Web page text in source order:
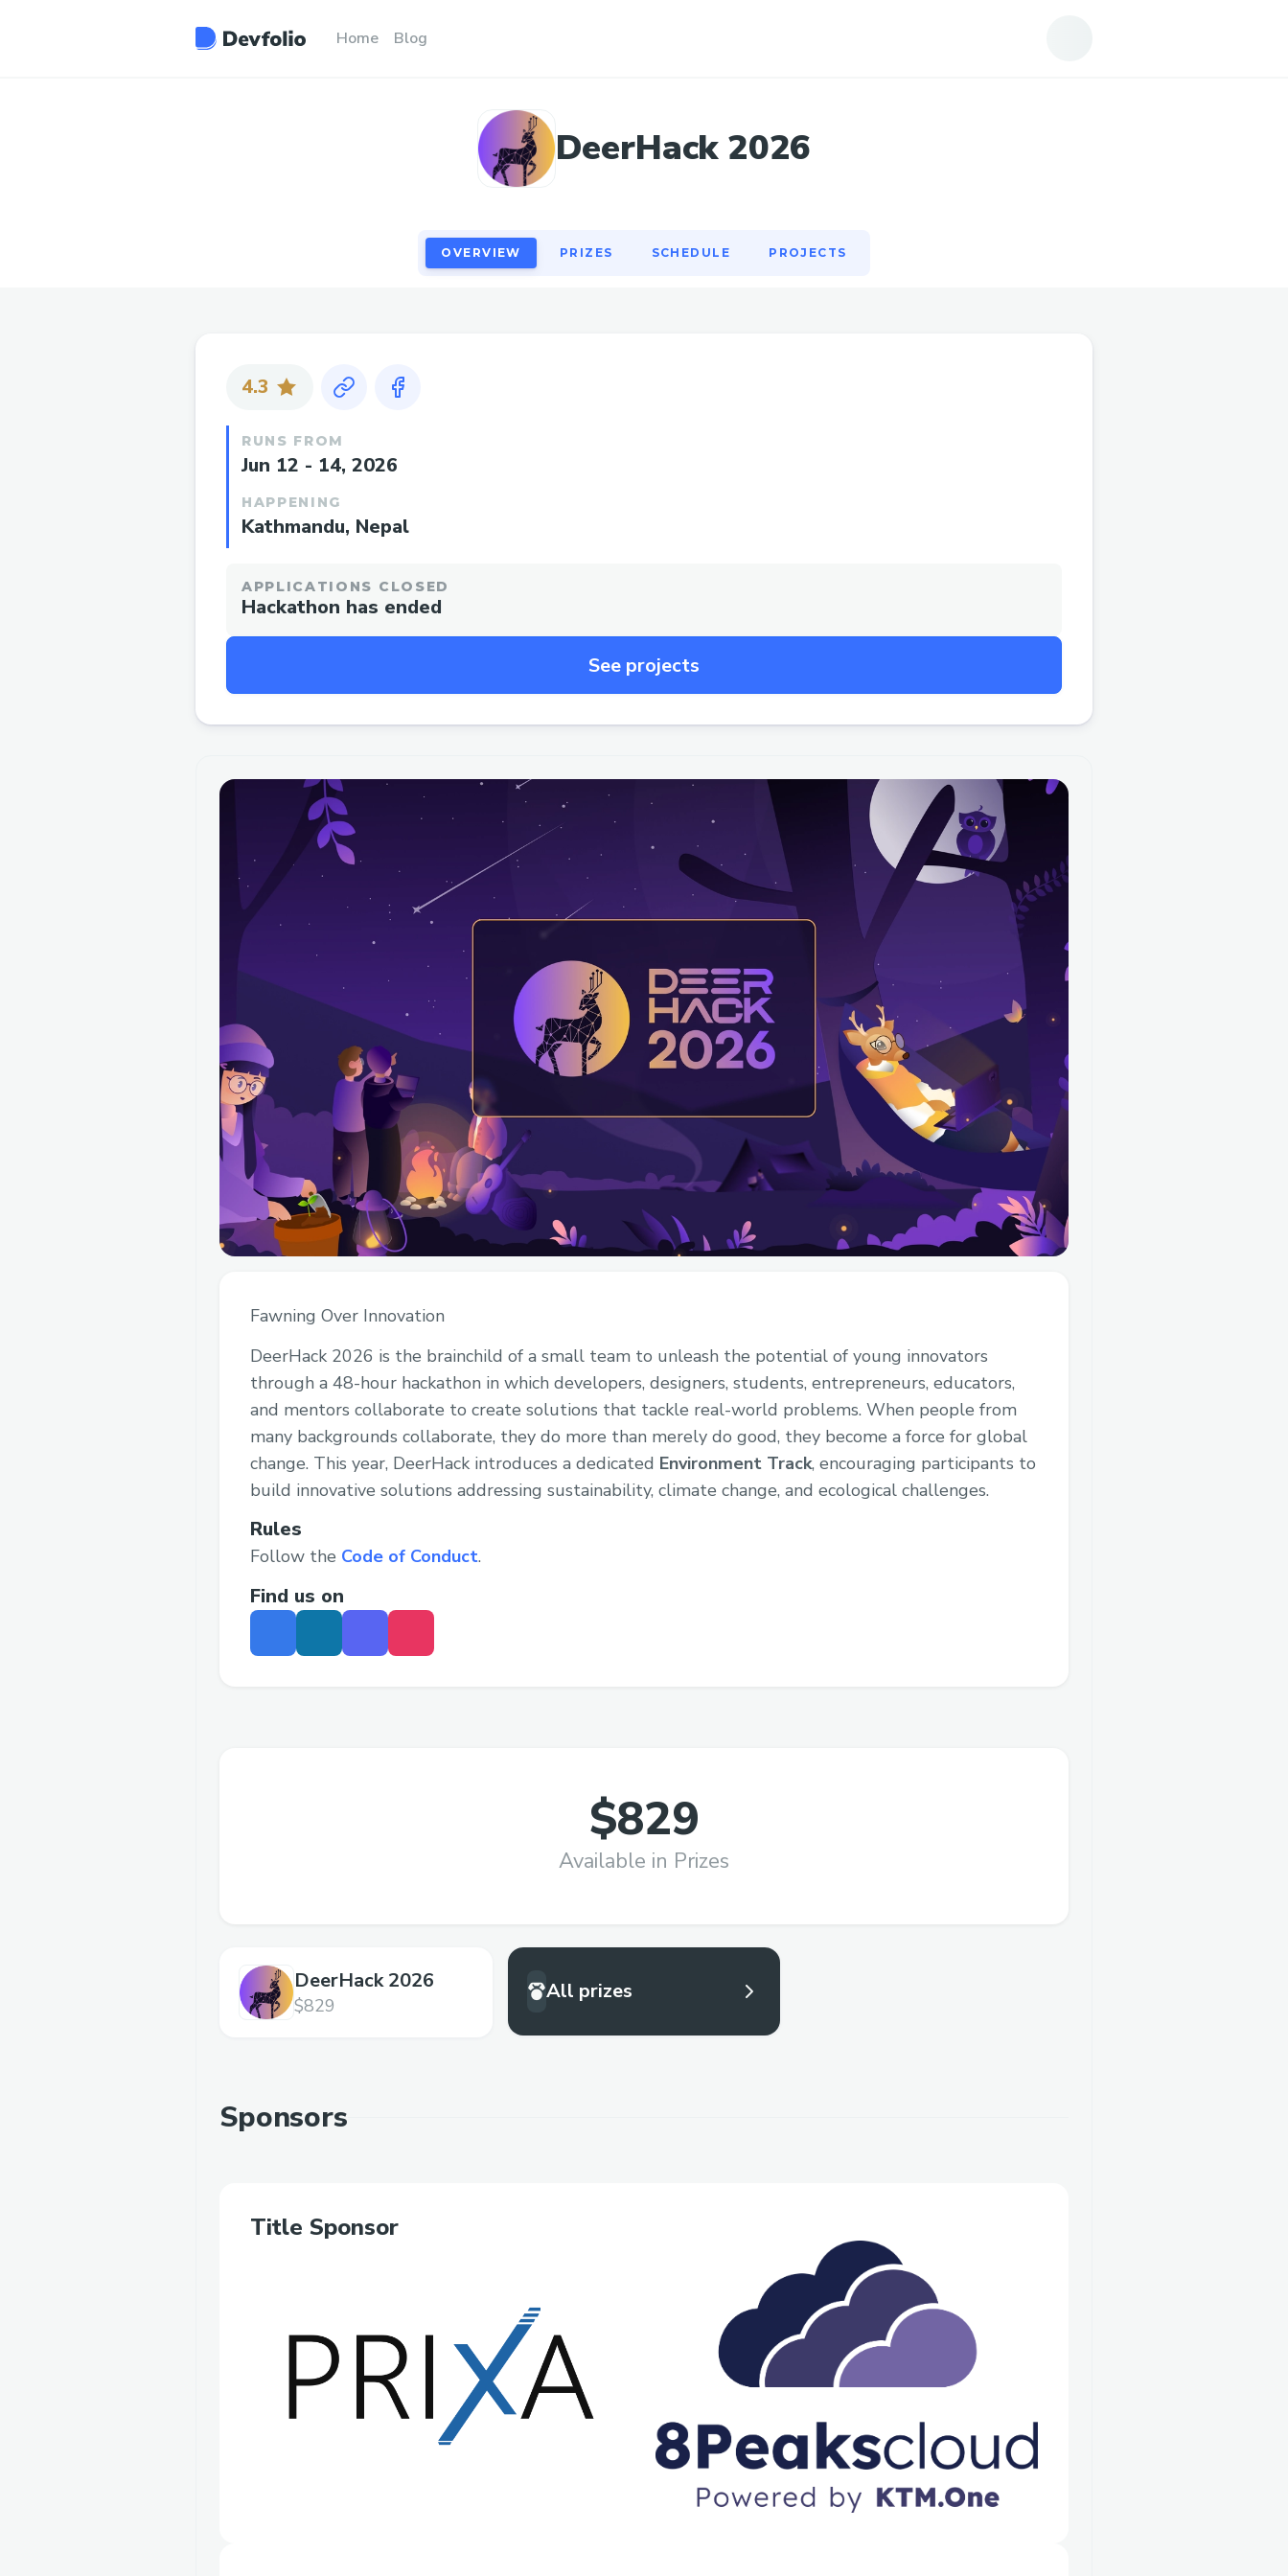
Home Blog
DeerHack 2026
OVERVIEW PRIZES SCHEDULE PROJECTS
4.3
RUNS FROM
Jun 12 - 14, 2026
HAPPENING
Kathmandu, Nepal
APPLICATIONS CLOSED
Hackathon has ended
See projects
Fawning Over Innovation
DeerHack 2026 is the brainchild of a small team to unleash the potential of young innovators
through a 48-hour hackathon in which developers, designers, students, entrepreneurs, educators,
and mentors collaborate to create solutions that tackle real-world problems. When people from
many backgrounds collaborate, they do more than merely do good, they become a force for global
change. This year, DeerHack introduces a dedicated Environment Track, encouraging participants to
build innovative solutions addressing sustainability, climate change, and ecological challenges.
Rules
Follow the Code of Conduct.
Find us on
$829
Available in Prizes
DeerHack 2026
$829
All prizes
Sponsors
Title Sponsor